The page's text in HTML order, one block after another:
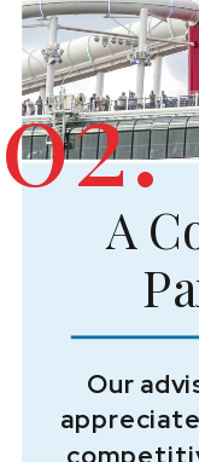
02.
Our
A